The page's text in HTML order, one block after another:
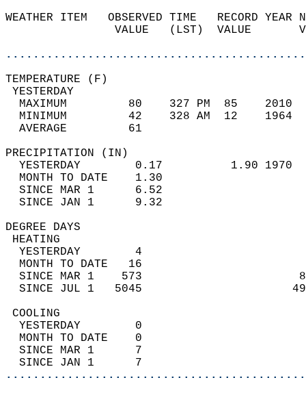
WEATHER ITEM   OBSERVED TIME   RECORD
VALUE   (LST)  VALUE
MAXIMUM         80    327 PM  85
MINIMUM         42    328 AM  12
AVERAGE         61
YESTERDAY        0.17          1.90
MONTH TO DATE    1.30
SINCE MAR 1      6.52
SINCE JAN 1      9.32
DEGREE
YESTERDAY        4
MONTH TO DATE   16
SINCE MAR 1    573
SINCE JUL 1   5045
YESTERDAY        0
MONTH TO DATE    0
SINCE MAR 1      7
SINCE JAN 1      7